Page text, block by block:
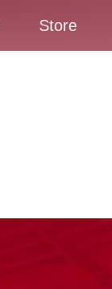
Store